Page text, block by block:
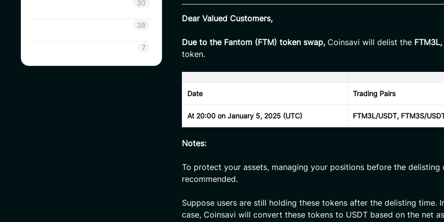
30
38
7
Dear Valued Customers,
Due to the Fantom (FTM) token swap, Coinsavi will delist the
token.
Date Trading Pairs
At 20:00 on January 5, 2025 (UTC) FTM3L/USDT, FTM3S/
Notes:
To protect your assets, managing your positions before the delisting
recommended.
Suppose users are still holding these tokens after the delisting time.
case, Coinsavi will convert these tokens to USDT based on the net